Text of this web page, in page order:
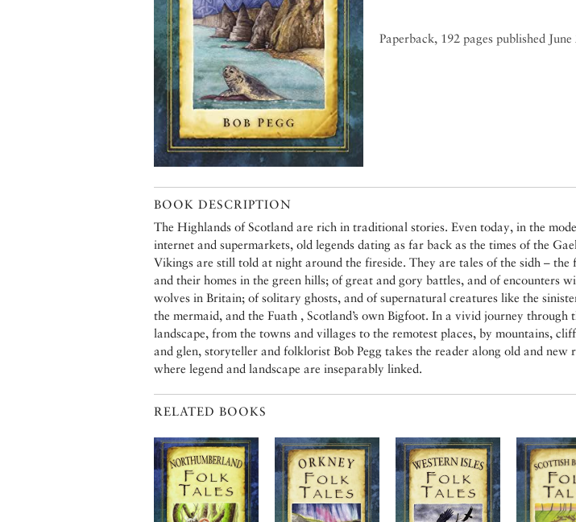
Paperback, 192 pages published June
BOOK DESCRIPTION
The Highlands of Scotland are rich in traditional stories. Even today, in the
internet and supermarkets, old legends dating as far back as the times of the
Vikings are still told at night around the fireside. They are tales of the sidh – the
and their homes in the green hills; of great and gory battles, and of encounters
wolves in Britain; of solitary ghosts, and of supernatural creatures like the
the mermaid, and the Fuath , Scotland’s own Bigfoot. In a vivid journey through
landscape, from the towns and villages to the remotest places, by mountains,
and glen, storyteller and folklorist Bob Pegg takes the reader along old and new
where legend and landscape are inseparably linked.
RELATED BOOKS